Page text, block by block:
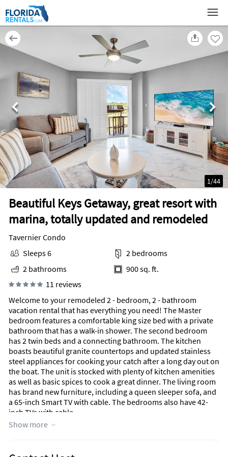
Beautiful Keys Getaway, great resort with
marina, totally updated and remodeled
1/44
Tavernier Condo
Sleeps 6
2 bedrooms
2 bathrooms
900 sq. ft.
11 reviews
Welcome to your remodeled 2 - bedroom, 2 - bathroom
vacation rental that has everything you need! The Master
bedroom features a comfortable king size bed with a private
bathroom that has a walk-in shower. The second bedroom
has 2 twin beds and a connecting bathroom. The kitchen
boasts beautiful granite countertops and updated stainless
steel appliances for cooking your catch after a long day out on
the boat. The unit is stocked with plenty of kitchen amenities
as well as basic spices to cook a great dinner. The living room
has brand new furniture, including a queen sleeper sofa, and
a 65-inch Smart TV with cable. The bedrooms also have 42-
inch TVs with cable.
Located in Ocean Pointe Suites, a gated community that is
Pennekamp Coral Reef State Park and 1.7 miles from the Wild
Show more